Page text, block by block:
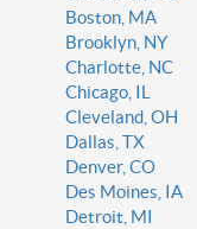
Boston, MA
Brooklyn, NY
Charlotte, NC
Chicago, IL
Cleveland, OH
Dallas, TX
Denver, CO
Des Moines, IA
Detroit, MI